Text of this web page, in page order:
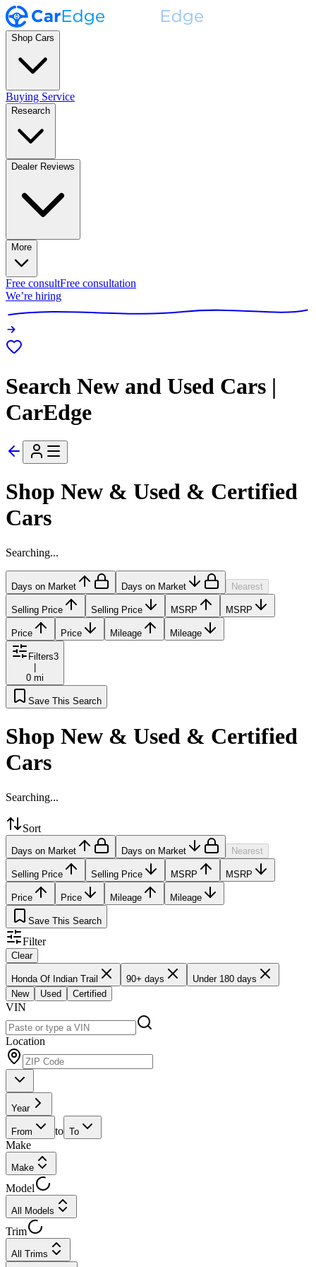
Shop Cars
Buying Service
Research
Dealer Reviews
More
Free consultFree consultation
We’re hiring
Search New and Used Cars |
CarEdge
Shop New & Used & Certified
Cars
Searching...
Days on Market Days on Market Nearest
Selling Price Selling Price MSRP MSRP
Price Price Mileage Mileage
Filters3
0 mi
Save This Search
Shop New & Used & Certified
Cars
Searching...
Sort
Days on Market Days on Market Nearest
Selling Price Selling Price MSRP MSRP
Price Price Mileage Mileage
Save This Search
Filter
Clear
Honda Of Indian Trail 90+ days
Under 180 days
New
Used Certified
VIN
Location
Year
From to To
Make
Make
Model
All Models
Trim
All Trims